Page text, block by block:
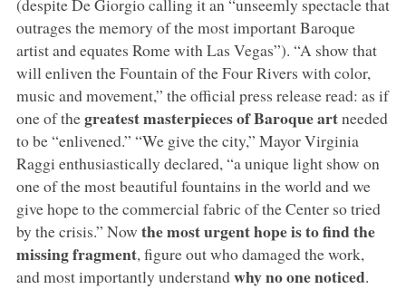
outrages the memory of the most important Baroque
artist and equates Rome with Las Vegas”). “A show that
will enliven the Fountain of the Four Rivers with color,
music and movement,” the official press release read: as if
one of thegreatest masterpieces of Baroque artneeded
to be “enlivened.” “We give the city,” Mayor Virginia
Raggi enthusiastically declared, “a unique light show on
one of the most beautiful fountains in the world and we
give hope to the commercial fabric of the Center so tried
by the crisis.” Now the most urgent hope is to find the
missing fragment, figure out who damaged the work,
and most importantly understandwhy no one noticed.